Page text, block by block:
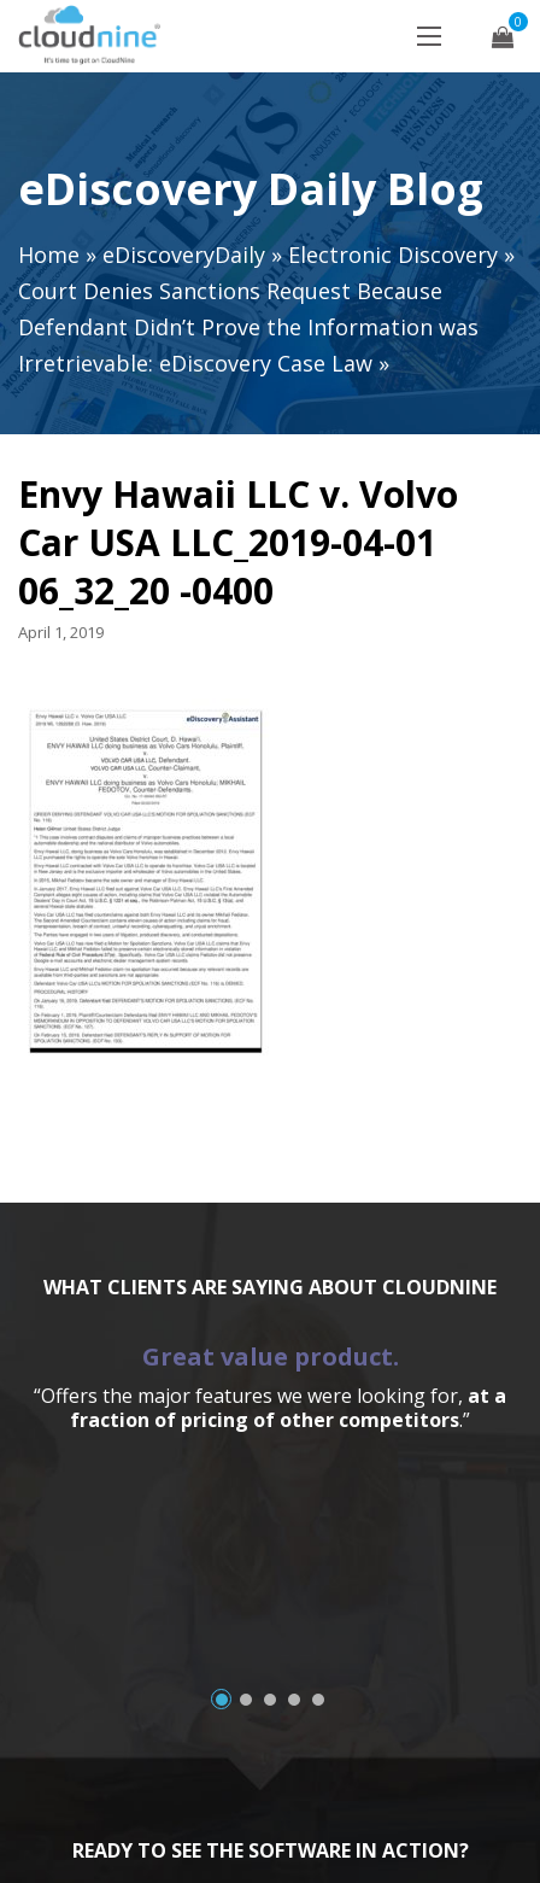
0
eDiscovery Daily Blog
Home »eDiscoveryDaily»Electronic Discovery»
Court Denies Sanctions Request Because
Defendant Didn’t Prove the Information was
Irretrievable: eDiscovery Case Law »
Envy Hawaii LLC v. Volvo
Car USA LLC_2019-04-01
06_32_20 -0400
April 1, 2019
WHAT CLIENTS ARE SAYING ABOUT CLOUDNINE
Great value product.
“Offers the major features we were looking for, at a
fraction of pricing of other competitors.”
READY TO SEE THE SOFTWARE IN ACTION?